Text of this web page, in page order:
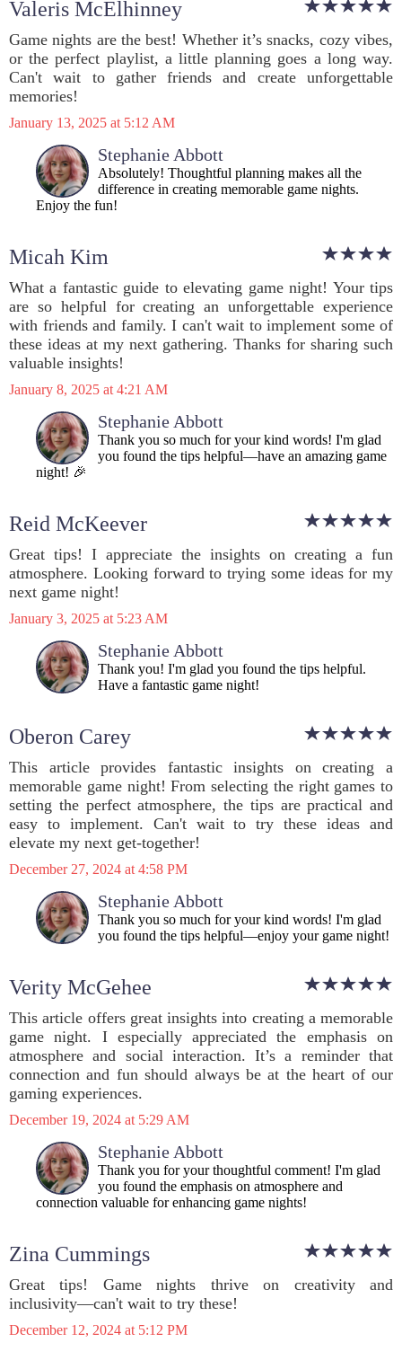
Valeris McElhinney
Game nights are the best! Whether it’s snacks, cozy vibes,
or the perfect playlist, a little planning goes a long way.
Can't wait to gather friends and create unforgettable
memories!
January 13, 2025 at 5:12 AM
Stephanie Abbott
Absolutely! Thoughtful planning makes all the
difference in creating memorable game nights.
Enjoy the fun!
Micah Kim
What a fantastic guide to elevating game night! Your tips
are so helpful for creating an unforgettable experience
with friends and family. I can't wait to implement some of
these ideas at my next gathering. Thanks for sharing such
valuable insights!
January 8, 2025 at 4:21 AM
Stephanie Abbott
Thank you so much for your kind words! I'm glad
you found the tips helpful—have an amazing game
night! 🎉
Reid McKeever
Great tips! I appreciate the insights on creating a fun
atmosphere. Looking forward to trying some ideas for my
next game night!
January 3, 2025 at 5:23 AM
Stephanie Abbott
Thank you! I'm glad you found the tips helpful.
Have a fantastic game night!
Oberon Carey
This article provides fantastic insights on creating a
memorable game night! From selecting the right games to
setting the perfect atmosphere, the tips are practical and
easy to implement. Can't wait to try these ideas and
elevate my next get-together!
December 27, 2024 at 4:58 PM
Stephanie Abbott
Thank you so much for your kind words! I'm glad
you found the tips helpful—enjoy your game night!
Verity McGehee
This article offers great insights into creating a memorable
game night. I especially appreciated the emphasis on
atmosphere and social interaction. It’s a reminder that
connection and fun should always be at the heart of our
gaming experiences.
December 19, 2024 at 5:29 AM
Stephanie Abbott
Thank you for your thoughtful comment! I'm glad
you found the emphasis on atmosphere and
connection valuable for enhancing game nights!
Zina Cummings
Great tips! Game nights thrive on creativity and
inclusivity—can't wait to try these!
December 12, 2024 at 5:12 PM